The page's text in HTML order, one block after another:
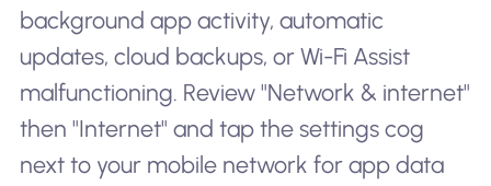
background app activity, automatic
updates, cloud backups, or Wi-Fi Assist
malfunctioning. Review "Network & internet"
then "Internet" and tap the settings cog
next to your mobile network for app data